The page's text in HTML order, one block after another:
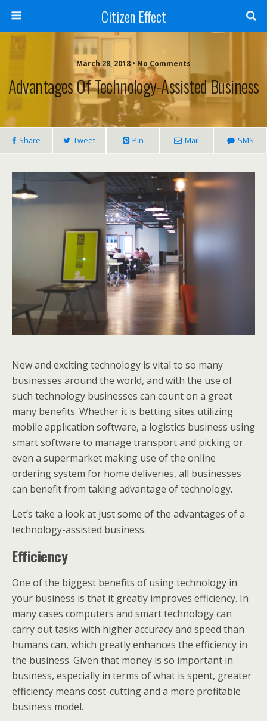
Citizen Effect
March 28, 2018 • No Comments
Advantages Of Technology-Assisted Business
Share Tweet Pin Mail SMS
New and exciting technology is vital to so many
businesses around the world, and with the use of
such technology businesses can count on a great
many benefits. Whether it is betting sites utilizing
mobile application software, a logistics business using
smart software to manage transport and picking or
even a supermarket making use of the online
ordering system for home deliveries, all businesses
can benefit from taking advantage of technology.
Let’s take a look at just some of the advantages of a
technology-assisted business.
Efficiency
One of the biggest benefits of using technology in
your business is that it greatly improves efficiency. In
many cases computers and smart technology can
carry out tasks with higher accuracy and speed than
humans can, which greatly enhances the efficiency in
the business. Given that money is so important in
business, especially in terms of what is spent, greater
efficiency means cost-cutting and a more profitable
business model.